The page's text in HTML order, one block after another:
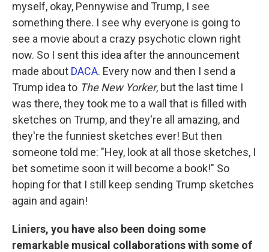
myself, okay, Pennywise and Trump, I see
something there. I see why everyone is going to
see a movie about a crazy psychotic clown right
now. So I sent this idea after the announcement
made about DACA. Every now and then I send a
Trump idea to The New Yorker, but the last time I
was there, they took me to a wall that is filled with
sketches on Trump, and they're all amazing, and
they're the funniest sketches ever! But then
someone told me: "Hey, look at all those sketches, I
bet sometime soon it will become a book!" So
hoping for that I still keep sending Trump sketches
again and again!
Liniers, you have also been doing some
remarkable musical collaborations with some of